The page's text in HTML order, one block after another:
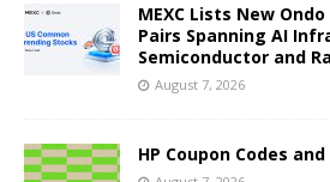
MEXC Lists New
Pairs Spanning AI
Semiconductor and
August 7, 2026
HP Coupon Codes